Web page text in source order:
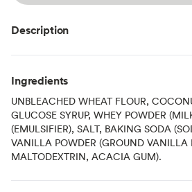
Description
Ingredients
UNBLEACHED WHEAT FLOUR,
GLUCOSE SYRUP, WHEY POWDER
(EMULSIFIER), SALT, BAKING SODA
VANILLA POWDER (GROUND VANILLA
MALTODEXTRIN, ACACIA GUM).